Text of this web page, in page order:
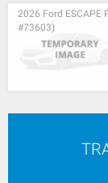
2026 Ford ESCAPE
#73603)